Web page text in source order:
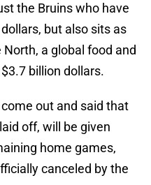
the Bruins who have
but also sits as
a global food and
billion dollars.
out and said that
off, will be given
home games,
canceled by the